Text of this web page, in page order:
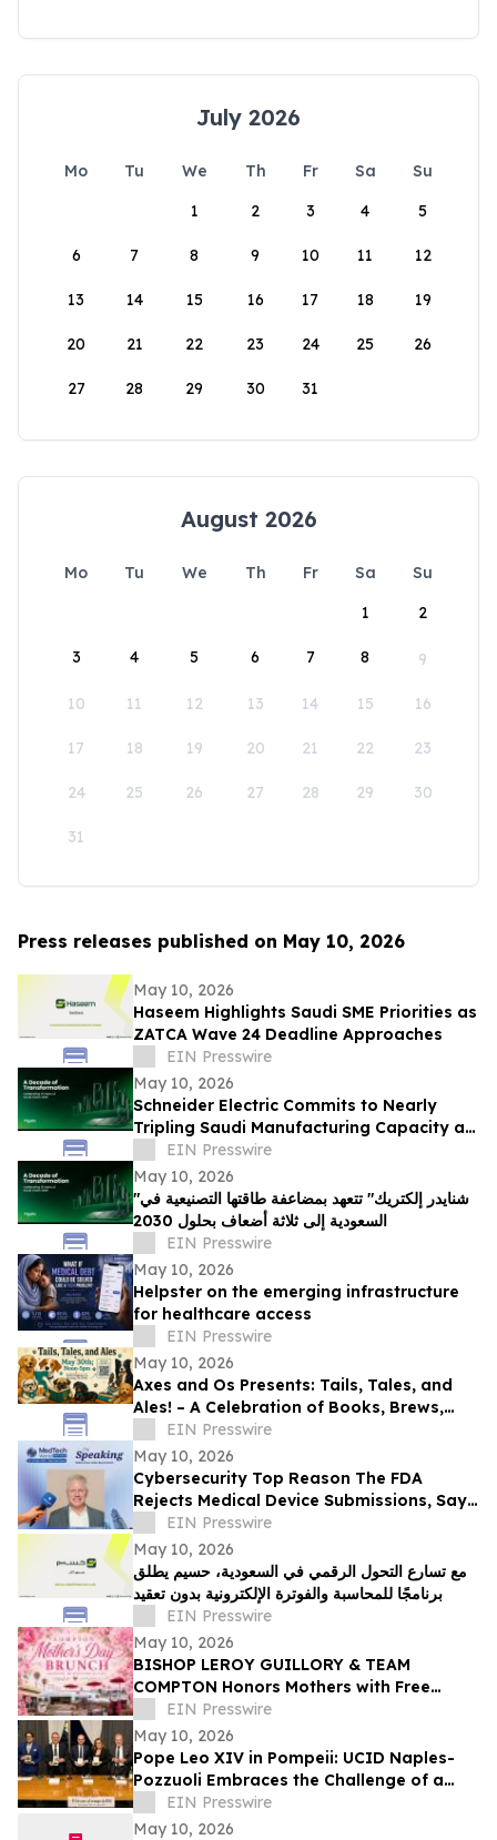
July 2026
Mo Tu We Th Fr Sa
Su
1
2 3 4 5
6 7 8 9 10 11 12
13 14 15 16 17 18 19
20 21 22 23 24 25 26
27 28 29 30 31
August 2026
Mo Tu We Th Fr Sa
Su
1
2
3 4 5 6 7 8 9
10 11 12 13 14 15 16
17 18 19 20 21 22 23
24 25 26 27 28 29 30
31
Press releases published on May 10, 2026
May 10, 2026
Haseem Highlights Saudi SME Priorities as
ZATCA Wave 24 Deadline Approaches
EIN Presswire
May 10, 2026
Schneider Electric Commits to Nearly
Tripling Saudi Manufacturing Capacity as
Kingdom Marks Ten Years of Vision 2030
EIN Presswire
May 10, 2026
"شنايدر إلكتريك" تتعهد بمضاعفة طاقتها التصنيعية في
السعودية إلى ثلاثة أضعاف بحلول 2030
EIN Presswire
May 10, 2026
Helpster on the emerging infrastructure
for healthcare access
EIN Presswire
May 10, 2026
Axes and Os Presents: Tails, Tales, and
Ales! – A Celebration of Books, Brews,
and Community
EIN Presswire
May 10, 2026
Cybersecurity Top Reason The FDA
Rejects Medical Device Submissions, Says
Blue Goat Cyber's Christian Espinosa
EIN Presswire
May 10, 2026
مع تسارع التحول الرقمي في السعودية، حسيم يطلق
برنامجًا للمحاسبة والفوترة الإلكترونية بدون تعقيد
EIN Presswire
May 10, 2026
BISHOP LEROY GUILLORY & TEAM
COMPTON Honors Mothers with Free
Sunday Brunch at DC3 Cafe in COMPTON
EIN Presswire
May 10, 2026
Pope Leo XIV in Pompeii: UCID Naples-
Pozzuoli Embraces the Challenge of a
New Social Magisterium in the Age AI
EIN Presswire
May 10, 2026